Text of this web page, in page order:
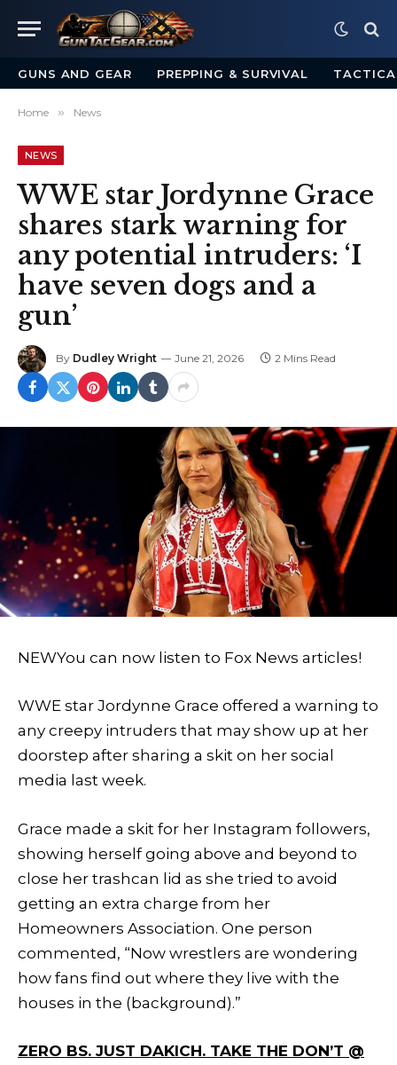
GUNS AND GEAR PREPPING & SURVIVAL
Home » News
NEWS
WWE star Jordynne Grace
shares stark warning for
any potential intruders: ‘I
have seven dogs and a
gun’
By Dudley Wright June 21, 2026 2 Mins Read
NEWYou can now listen to Fox News articles!
WWE star Jordynne Grace offered a warning to
any creepy intruders that may show up at her
doorstep after sharing a skit on her social
media last week.
Grace made a skit for her Instagram followers,
showing herself going above and beyond to
close her trashcan lid as she tried to avoid
getting an extra charge from her
Homeowners Association. One person
commented, “Now wrestlers are wondering
how fans find out where they live with the
houses in the (background).”
ZERO BS. JUST DAKICH. TAKE THE DON’T @